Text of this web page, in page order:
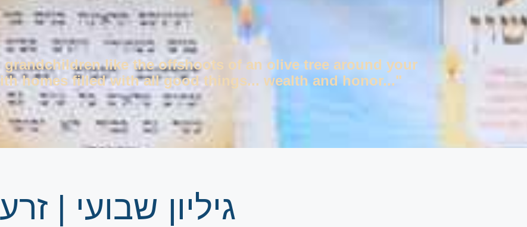
like the offshoots of an olive tree around your
homes filled with all good things... wealth and honor..."
גיליון שבועי |